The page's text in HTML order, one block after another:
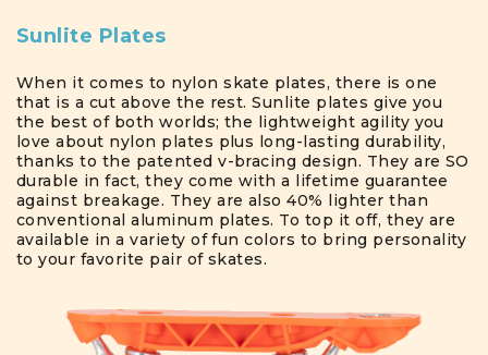
Sunlite Plates
When it comes to nylon skate plates, there is one
that is a cut above the rest. Sunlite plates give you
the best of both worlds; the lightweight agility you
love about nylon plates plus long-lasting durability,
thanks to the patented v-bracing design. They are SO
durable in fact, they come with a lifetime guarantee
against breakage. They are also 40% lighter than
conventional aluminum plates. To top it off, they are
available in a variety of fun colors to bring personality
to your favorite pair of skates.